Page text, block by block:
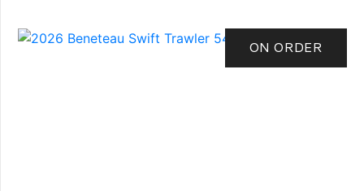
ON ORDER